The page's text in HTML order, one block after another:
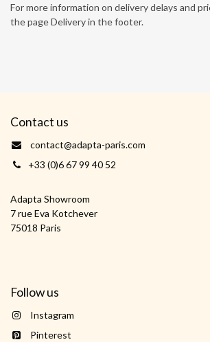
For more information on delivery delays and
the page Delivery in the footer.
Contact us
contact@adapta-paris.com
+33 (0)6 67 99 40 52
Adapta Showroom
7 rue Eva Kotchever
75018 Paris
Follow us
Instagram
Pinterest